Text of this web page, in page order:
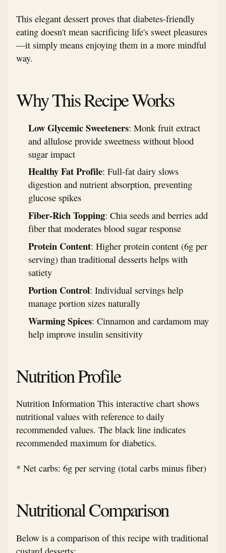
This elegant dessert proves that diabetes-friendly
eating doesn't mean sacrificing life's sweet pleasures
—it simply means enjoying them in a more mindful
way.
Why This Recipe Works
Low Glycemic Sweeteners: Monk fruit extract
and allulose provide sweetness without blood
sugar impact
Healthy Fat Profile: Full-fat dairy slows
digestion and nutrient absorption, preventing
glucose spikes
Fiber-Rich Topping: Chia seeds and berries add
fiber that moderates blood sugar response
Protein Content: Higher protein content (6g per
serving) than traditional desserts helps with
satiety
Portion Control: Individual servings help
manage portion sizes naturally
Warming Spices: Cinnamon and cardamom may
help improve insulin sensitivity
Nutrition Profile
Nutrition Information This interactive chart shows
nutritional values with reference to daily
recommended values. The black line indicates
recommended maximum for diabetics.
* Net carbs: 6g per serving (total carbs minus fiber)
Nutritional Comparison
Below is a comparison of this recipe with traditional